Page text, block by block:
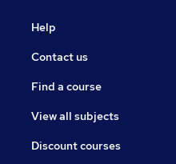
Help
Contact us
Find a course
View all subjects
Discount courses